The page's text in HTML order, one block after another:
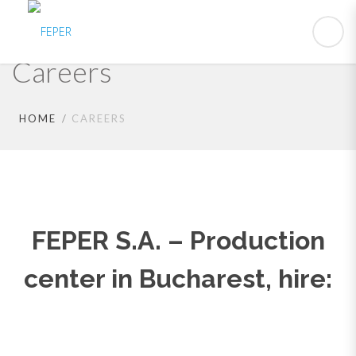
Careers
HOME CAREERS
FEPER S.A. – Production
center in Bucharest, hire: